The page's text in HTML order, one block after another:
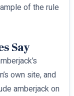
of the rule
Say
own site, and
amberjack on